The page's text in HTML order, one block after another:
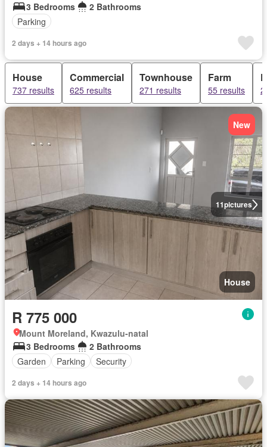
3 Bedrooms
2 Bathrooms
Parking
2 days + 14 hours ago
House
737 results
Commercial
625 results
Townhouse
271 results
Farm
55 results
11pictures
New
House
R 775 000
Mount Moreland, Kwazulu-natal
3 Bedrooms
2 Bathrooms
Garden
Parking Security
2 days + 14 hours ago